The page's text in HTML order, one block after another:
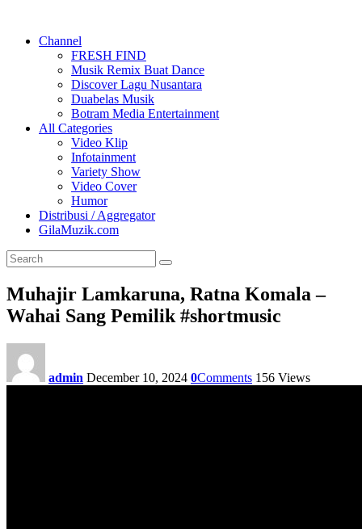
Channel
FRESH FIND
Musik Remix Buat Dance
Discover Lagu Nusantara
Duabelas Musik
Botram Media Entertainment
All Categories
Video Klip
Infotainment
Variety Show
Video Cover
Humor
Distribusi / Aggregator
GilaMuzik.com
Muhajir Lamkaruna, Ratna Komala –
Wahai Sang Pemilik #shortmusic
admin December 10, 2024 0Comments 156 Views